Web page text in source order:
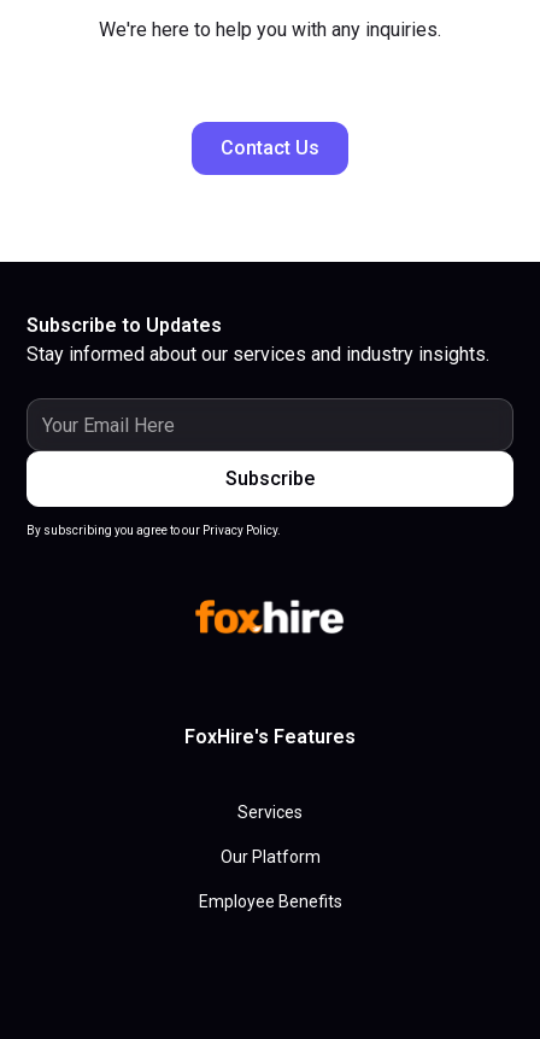
We're here to help you with any inquiries.
Contact Us
Subscribe to Updates
Stay informed about our services and industry insights.
By subscribing you agree to our Privacy Policy.
FoxHire's Features
Services
Our Platform
Employee Benefits